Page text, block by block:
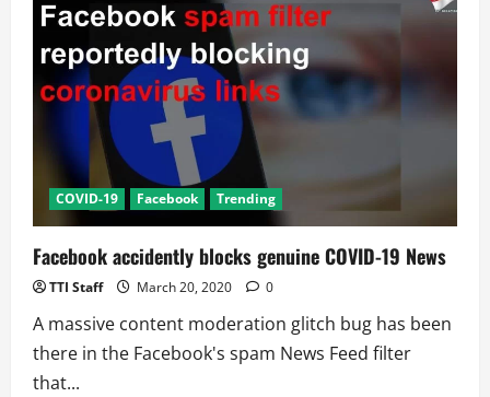
Validity
Plus
Free
Talktime
Amid
COVID-
19
COVID-19 Facebook Trending
Facebook accidently blocks genuine COVID-19 News
TTI Staff March 20, 2020 0
A massive content moderation glitch bug has been
there in the Facebook's spam News Feed filter
that...